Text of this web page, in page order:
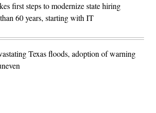
first steps to modernize state hiring
60 years, starting with IT
Texas floods, adoption of warning